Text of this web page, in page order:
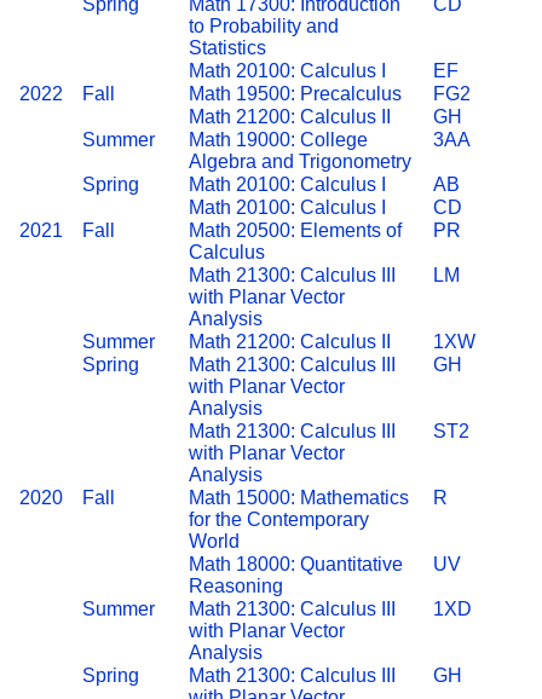
Spring
Math 17300: Introduction
to Probability and
Statistics
CD
Math 20100: Calculus I
EF
2022
Fall Math 19500: Precalculus
FG2
Math 21200: Calculus II
GH
Summer
Math 19000: College
Algebra and Trigonometry
3AA
Spring Math 20100: Calculus I
AB
Math 20100: Calculus I
CD
2021
Fall
Math 20500: Elements of
Calculus
PR
Math 21300: Calculus III
with Planar Vector
Analysis
LM
Summer Math 21200: Calculus II
1XW
Spring
Math 21300: Calculus III
with Planar Vector
Analysis
GH
Math 21300: Calculus III
with Planar Vector
Analysis
ST2
2020 Fall
Math 15000: Mathematics
for the Contemporary
World
R
Math 18000: Quantitative
Reasoning
UV
Summer
Math 21300: Calculus III
with Planar Vector
Analysis
1XD
Spring
Math 21300: Calculus III
GH